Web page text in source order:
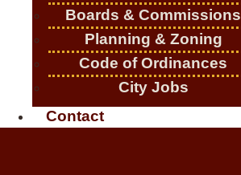
Boards & Commissions
Planning & Zoning
Code of Ordinances
City Jobs
Contact